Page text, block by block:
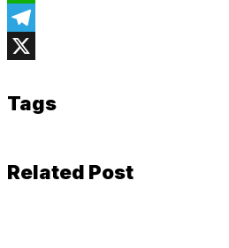
WhatsApp
Telegram
Tags
Related Post